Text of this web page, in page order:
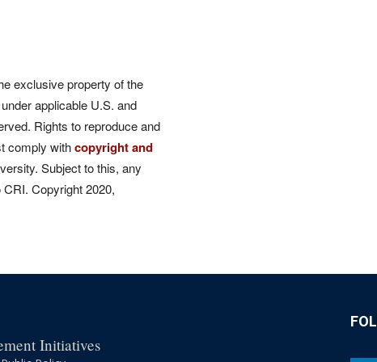
exclusive property of the
applicable U.S. and
Rights to reproduce and
comply withcopyright and
Subject to this, any
Copyright 2020,
Initiatives